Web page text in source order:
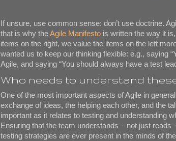
If unsure, use common sense: don’t use doctrine.
that is why theAgile Manifesto is written the way it
items on the right, we value the items on the left
wanted us to keep our thinking flexible: e.g., saying
Agile, and saying “You should always have a test
Who needs to understand
One of the most important aspects of Agile in
exchange of ideas, the helping each other, and the
important as it relates to testing and understanding
Ensuring that the team understands – not just
testing strategies are ever present in the minds of